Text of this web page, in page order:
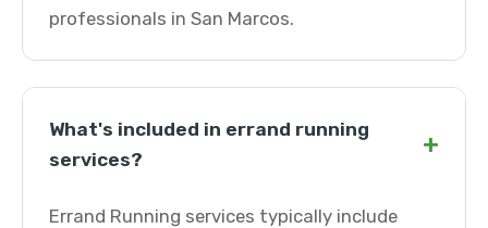
professionals in San Marcos.
What's included in errand running
services?
+
Errand Running services typically include